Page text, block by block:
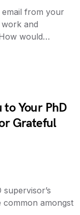
email from your
and
would…
to Your PhD
Grateful
common amongst